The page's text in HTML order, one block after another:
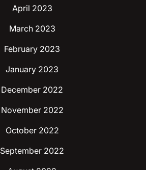
April 2023
March 2023
February 2023
January 2023
December 2022
November 2022
October 2022
September 2022